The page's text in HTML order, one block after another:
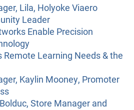
Lila, Holyoke Viaero
Leader
Enable Precision
Remote Learning Needs & the
Kaylin Mooney, Promoter
Store Manager and